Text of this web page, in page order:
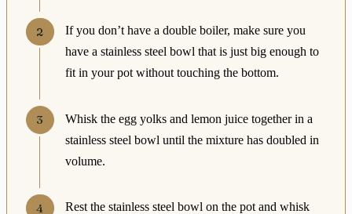
If you don’t have a double boiler, make sure you
have a stainless steel bowl that is just big enough to
fit in your pot without touching the bottom.
Whisk the egg yolks and lemon juice together in a
stainless steel bowl until the mixture has doubled in
volume.
Rest the stainless steel bowl on the pot and whisk